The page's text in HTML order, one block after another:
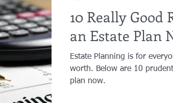
10 Really Good
an Estate Plan
Estate Planning is for
worth. Below are 10
plan now.